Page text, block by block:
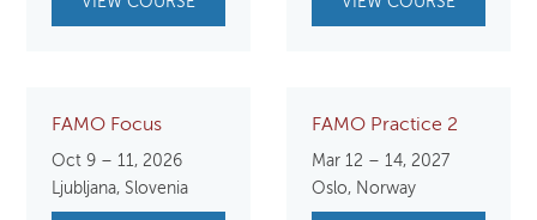
FAMO Focus
Oct 9 – 11, 2026
Ljubljana, Slovenia
FAMO Practice 2
Mar 12 – 14, 2027
Oslo, Norway